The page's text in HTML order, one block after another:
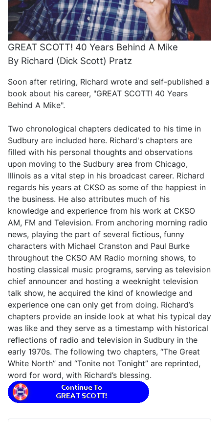
GREAT SCOTT! 40 Years Behind A Mike
By Richard (Dick Scott) Pratz
Soon after retiring, Richard wrote and self-published a
book about his career, "GREAT SCOTT! 40 Years
Behind A Mike".
Two chronological chapters dedicated to his time in
Sudbury are included here. Richard's chapters are
filled with his personal thoughts and observations
upon moving to the Sudbury area from Chicago,
Illinois as a vital step in his broadcast career. Richard
regards his years at CKSO as some of the happiest in
the business. He also attributes much of his
knowledge and experience from his work at CKSO
AM, FM and Television. From anchoring morning radio
news, playing the part of several fictious, funny
characters with Michael Cranston and Paul Burke
throughout the CKSO AM Radio morning shows, to
hosting classical music programs, serving as television
chief announcer and hosting a weeknight television
talk show, he acquired the kind of knowledge and
experience one can only get from doing. Richard’s
chapters provide an inside look at what his typical day
was like and they serve as a timestamp with historical
reflections of radio and television in Sudbury in the
early 1970s. The following two chapters, “The Great
White North” and “Tonite not Tonight” are reprinted,
word for word, with Richard’s blessing.